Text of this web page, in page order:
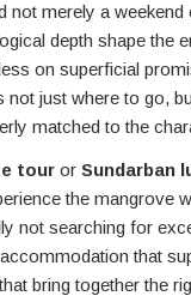
merely a
depth shape the
on superficial
just where to go,
matched to the
tour or Sundarban
the mangrove
not searching for
that
bring together the